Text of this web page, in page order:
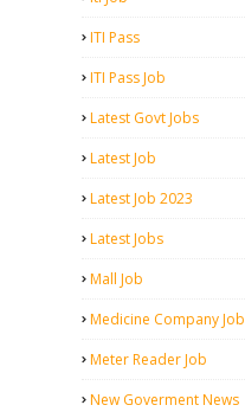
ITI Pass
ITI Pass Job
Latest Govt Jobs
Latest Job
Latest Job 2023
Latest Jobs
Mall Job
Medicine Company Job
Meter Reader Job
New Goverment News